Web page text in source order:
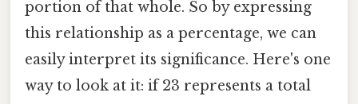
portion of that whole. So by expressing
this relationship as a percentage, we can
easily interpret its significance. Here's one
way to look at it: if 23 represents a total